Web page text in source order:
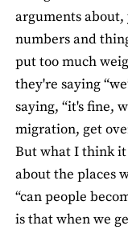
arguments
numbers and
put too much
they're saying
saying, “it's fine,
migration, get
But what I think it
about the places
“can people
is that when we